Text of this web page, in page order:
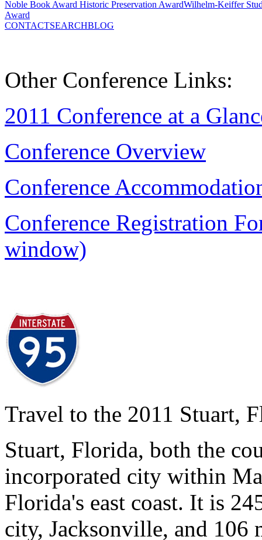
Noble Book Award Historic Preservation AwardWilhelm-Keiffer
Award
CONTACTSEARCHBLOG
Other Conference Links:
2011 Conference at a
Conference Overview
Conference
Conference Registration
window)
Travel to the 2011 Stuart,
Stuart, Florida, both the
incorporated city within
Florida's east coast. It is
city, Jacksonville, and 106